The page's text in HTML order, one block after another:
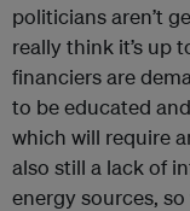
politicians aren’t
really think it’s up
financiers are
to be educated
which will require
also still a lack of
energy sources,